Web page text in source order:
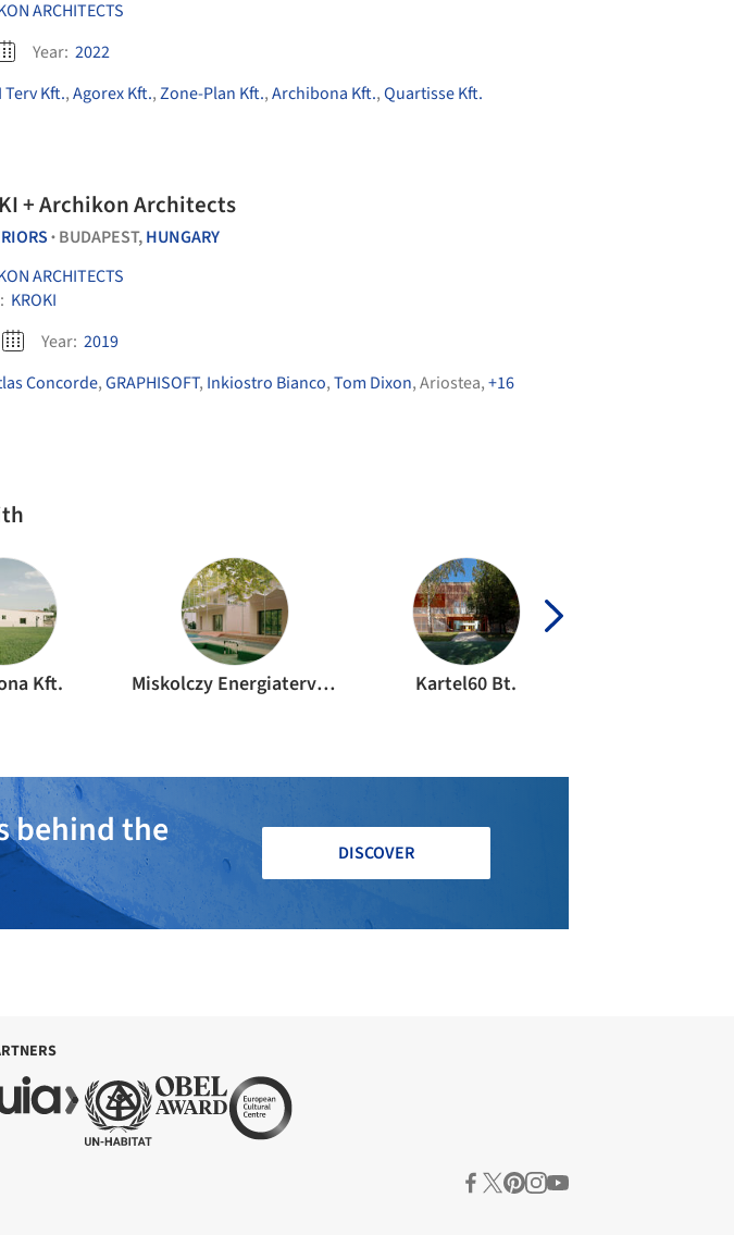
ARCHITECTS
Year: 2022
Terv Kft.,Agorex Kft.,Zone-Plan Kft.,Archibona Kft.,Quartisse Kft.
+ Archikon Architects
• BUDAPEST,HUNGARY
ARCHITECTS
KROKI
Year: 2019
Concorde,GRAPHISOFT, Inkiostro Bianco,Tom Dixon,Ariostea,+16
Kft. Miskolczy Energiaterv Kft. Kartel60 Bt.
behind the
DISCOVER